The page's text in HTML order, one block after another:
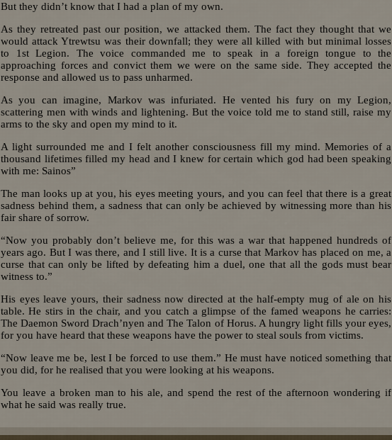
But they didn’t know that I had a plan of my own.
As they retreated past our position, we attacked them. The fact they thought that we
would attack Ytrewtsu was their downfall; they were all killed with but minimal losses
to 1st Legion. The voice commanded me to speak in a foreign tongue to the
approaching forces and convict them we were on the same side. They accepted the
response and allowed us to pass unharmed.
As you can imagine, Markov was infuriated. He vented his fury on my Legion,
scattering men with winds and lightening. But the voice told me to stand still, raise my
arms to the sky and open my mind to it.
A light surrounded me and I felt another consciousness fill my mind. Memories of a
thousand lifetimes filled my head and I knew for certain which god had been speaking
with me: Sainos”
The man looks up at you, his eyes meeting yours, and you can feel that there is a great
sadness behind them, a sadness that can only be achieved by witnessing more than his
fair share of sorrow.
“Now you probably don’t believe me, for this was a war that happened hundreds of
years ago. But I was there, and I still live. It is a curse that Markov has placed on me, a
curse that can only be lifted by defeating him a duel, one that all the gods must bear
witness to.”
His eyes leave yours, their sadness now directed at the half-empty mug of ale on his
table. He stirs in the chair, and you catch a glimpse of the famed weapons he carries:
The Daemon Sword Drach’nyen and The Talon of Horus. A hungry light fills your eyes,
for you have heard that these weapons have the power to steal souls from victims.
“Now leave me be, lest I be forced to use them.” He must have noticed something that
you did, for he realised that you were looking at his weapons.
You leave a broken man to his ale, and spend the rest of the afternoon wondering if
what he said was really true.